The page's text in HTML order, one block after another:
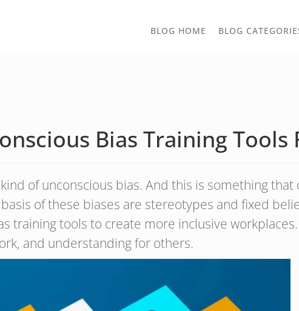
BLOG HOME BLOG
Bias Training
of unconscious bias. And this is something
of these biases are stereotypes and fixed
training tools to create more inclusive
and understanding for others.